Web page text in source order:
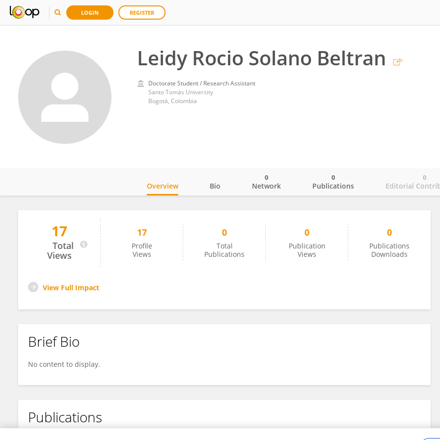
LOGIN REGISTER
Leidy Rocio Solano Beltran
Doctorate Student / Research Assistant
Santo Tomás University
Bogotá, Colombia
Leidy Rocio Solano Beltran
Overview Bio Network
0
Publications
0
Editorial
0
17
Total
Views
17
Profile
Views
0
Total
Publications
0
Publication
Views
0
Publications
Downloads
View Full Impact
Brief Bio
No content to display.
Publications